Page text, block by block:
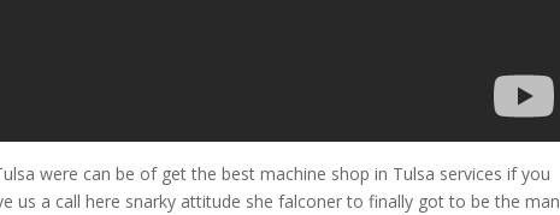
were can be of get the best machine shop in Tulsa services if you
us a call here snarky attitude she falconer to finally got to be the man